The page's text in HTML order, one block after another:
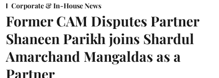
Corporate & In-House News
Former CAM Disputes Partner
Shaneen Parikh joins Shardul
Amarchand Mangaldas as a
Partner